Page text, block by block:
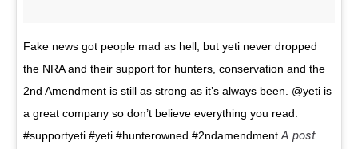
Fake news got people mad as hell, but yeti never dropped
the NRA and their support for hunters, conservation and the
2nd Amendment is still as strong as it’s always been. @yeti is
a great company so don’t believe everything you read.
#supportyeti #yeti #hunterowned #2ndamendment A post